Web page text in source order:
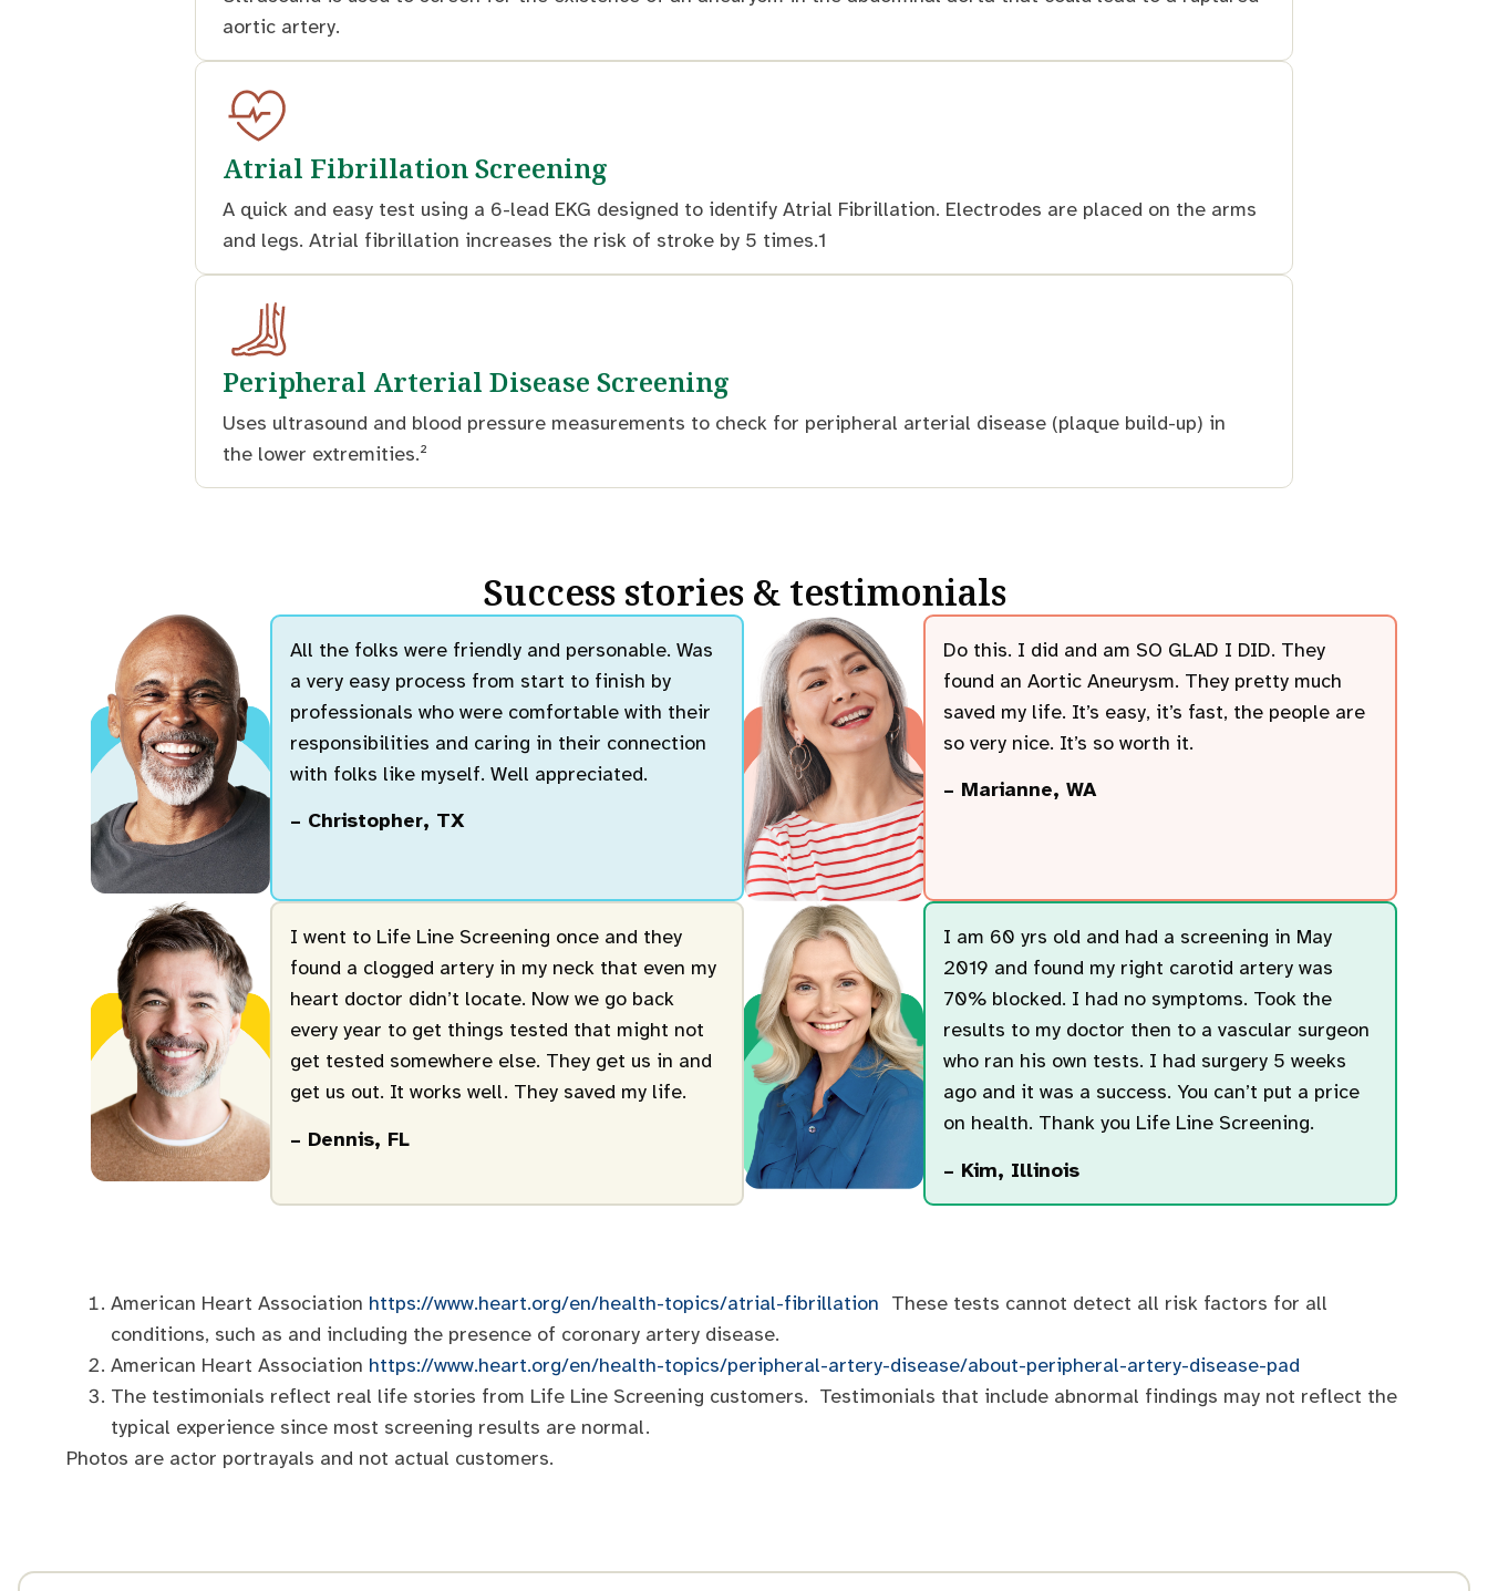
aortic artery.
Atrial Fibrillation Screening
A quick and easy test using a 6-lead EKG designed to identify Atrial Fibrillation. Electrodes are placed on the arms
and legs. Atrial fibrillation increases the risk of stroke by 5 times.1
Peripheral Arterial Disease Screening
Uses ultrasound and blood pressure measurements to check for peripheral arterial disease (plaque build-up) in
the lower extremities.²
Success stories & testimonials
All the folks were friendly and personable. Was
a very easy process from start to finish by
professionals who were comfortable with their
responsibilities and caring in their connection
with folks like myself. Well appreciated.
– Christopher, TX
Do this. I did and am SO GLAD I DID. They
found an Aortic Aneurysm. They pretty much
saved my life. It’s easy, it’s fast, the people are
so very nice. It’s so worth it.
– Marianne, WA
I went to Life Line Screening once and they
found a clogged artery in my neck that even my
heart doctor didn’t locate. Now we go back
every year to get things tested that might not
get tested somewhere else. They get us in and
get us out. It works well. They saved my life.
– Dennis, FL
I am 60 yrs old and had a screening in May
2019 and found my right carotid artery was
70% blocked. I had no symptoms. Took the
results to my doctor then to a vascular surgeon
who ran his own tests. I had surgery 5 weeks
ago and it was a success. You can’t put a price
on health. Thank you Life Line Screening.
– Kim, Illinois
American Heart Association https://www.heart.org/en/health-topics/atrial-fibrillation These tests cannot detect all risk factors for all
conditions, such as and including the presence of coronary artery disease.
American Heart Association https://www.heart.org/en/health-topics/peripheral-artery-disease/about-peripheral-artery-disease-pad
The testimonials reflect real life stories from Life Line Screening customers. Testimonials that include abnormal findings may not reflect the
typical experience since most screening results are normal.
Photos are actor portrayals and not actual customers.